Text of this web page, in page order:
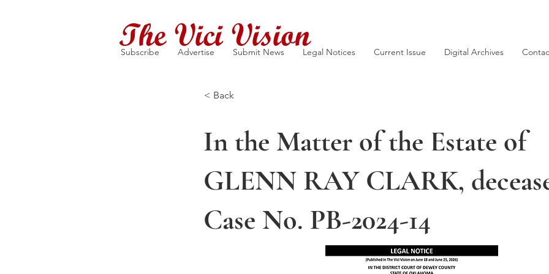
The Vici Vision
Subscribe Advertise Submit News Legal Notices Current Issue Digital Archives
< Back
In the Matter of the Estate of
GLENN RAY CLARK,
Case No. PB-2024-14